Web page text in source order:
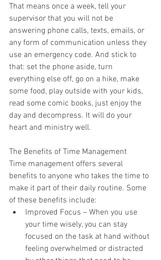
That means once a week, tell your
supervisor that you will not be
answering phone calls, texts, emails, or
any form of communication unless they
use an emergency code. And stick to
that: set the phone aside, turn
everything else off, go on a hike, make
some food, play outside with your kids,
read some comic books, just enjoy the
day and decompress. It will do your
heart and ministry well.
The Benefits of Time Management
Time management offers several
benefits to anyone who takes the time to
make it part of their daily routine. Some
of these benefits include:
Improved Focus – When you use
your time wisely, you can stay
focused on the task at hand without
feeling overwhelmed or distracted